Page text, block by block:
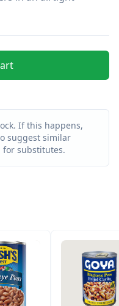
If this happens,
suggest similar
for substitutes.